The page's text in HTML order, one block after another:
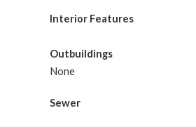
Interior Features
Outbuildings
None
Sewer